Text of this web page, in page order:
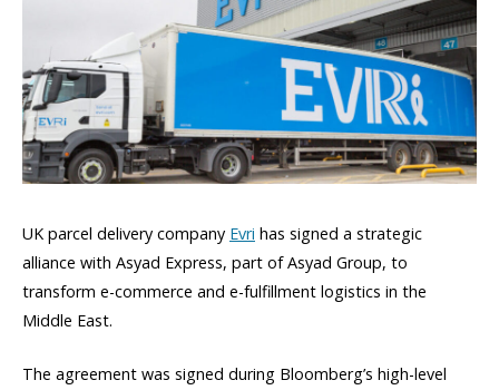
UK parcel delivery company Evri has signed a strategic
alliance with Asyad Express, part of Asyad Group, to
transform e-commerce and e-fulfillment logistics in the
Middle East.
The agreement was signed during Bloomberg’s high-level